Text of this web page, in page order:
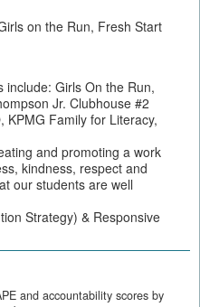
on the Run, Fresh Start
include: Girls On the Run,
Jr. Clubhouse #2
KPMG Family for Literacy,
and promoting a work
kindness, respect and
our students are well
Strategy) & Responsive
and accountability scores by